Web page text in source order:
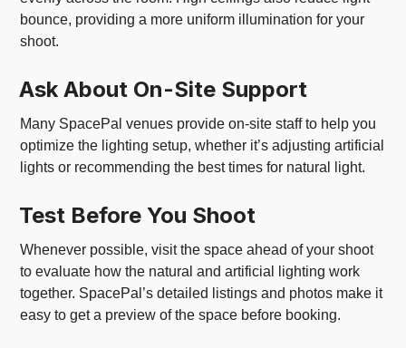
bounce, providing a more uniform illumination for your
shoot.
Ask About On-Site Support
Many SpacePal venues provide on-site staff to help you
optimize the lighting setup, whether it’s adjusting artificial
lights or recommending the best times for natural light.
Test Before You Shoot
Whenever possible, visit the space ahead of your shoot
to evaluate how the natural and artificial lighting work
together. SpacePal’s detailed listings and photos make it
easy to get a preview of the space before booking.